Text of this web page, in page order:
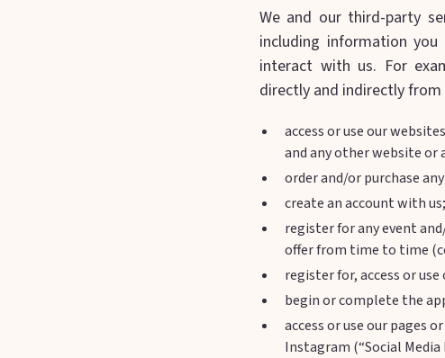
We and our third-party
including information
interact with us. For
directly and indirectly from
access or use our
and any other website or
order and/or purchase
create an account with
register for any event
offer from time to time
register for, access or
begin or complete the
access or use our pages
Instagram (“Social Media